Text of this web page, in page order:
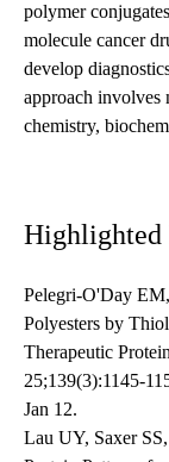
polymer
molecule cancer
develop
approach involves
chemistry,
Highlighted
Pelegri-O'Day
Polyesters by
Therapeutic
25;139(3):1145-
Jan 12.
Lau UY, Saxer